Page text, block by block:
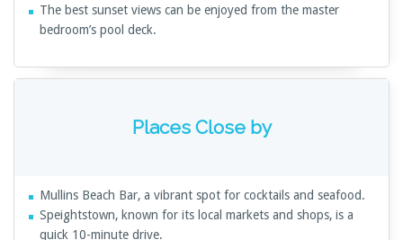
The best sunset views can be enjoyed from the master
bedroom’s pool deck.
Places Close by
Mullins Beach Bar, a vibrant spot for cocktails and seafood.
Speightstown, known for its local markets and shops, is a
quick 10-minute drive.